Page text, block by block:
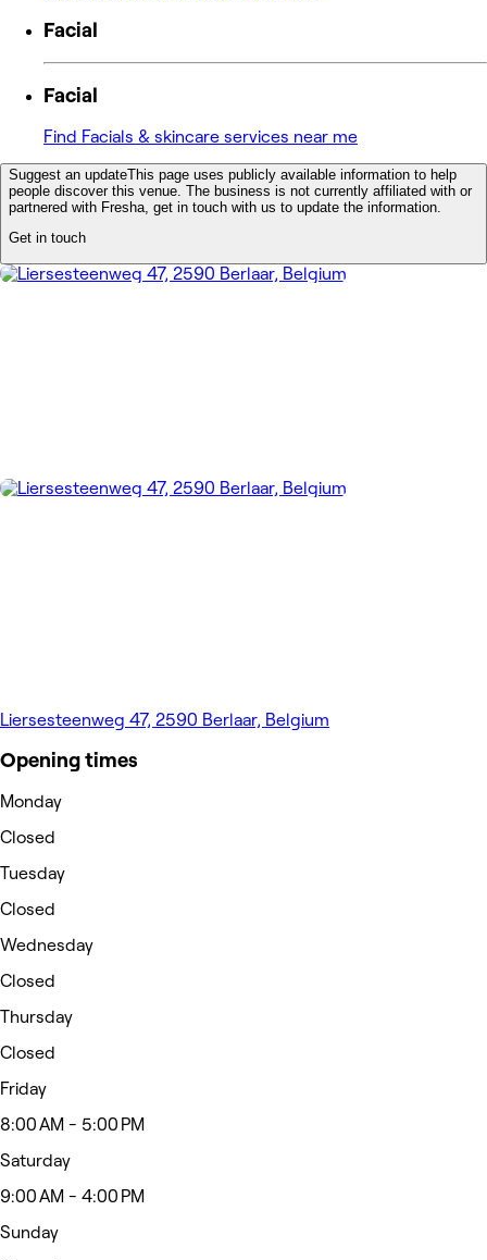
Facial
Facial
Find Facials & skincare services near me
Suggest an updateThis page uses publicly available information to help
people discover this venue. The business is not currently affiliated with or
partnered with Fresha, get in touch with us to update the information.
Get in touch
Liersesteenweg 47, 2590 Berlaar, Belgium
Opening times
Monday
Closed
Tuesday
Closed
Wednesday
Closed
Thursday
Closed
Friday
8:00 AM - 5:00 PM
Saturday
9:00 AM - 4:00 PM
Sunday